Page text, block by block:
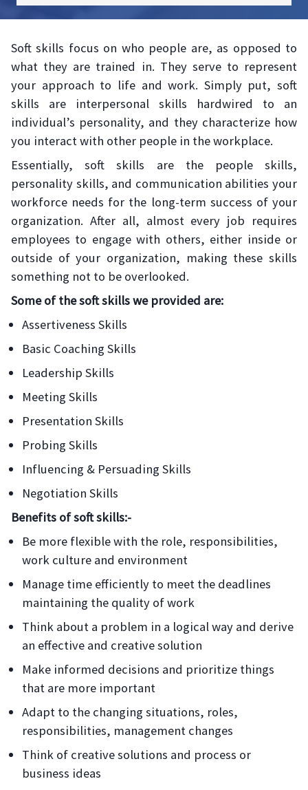
Soft skills focus on who people are, as opposed to
what they are trained in. They serve to represent
your approach to life and work. Simply put, soft
skills are interpersonal skills hardwired to an
individual’s personality, and they characterize how
you interact with other people in the workplace.
Essentially, soft skills are the people skills,
personality skills, and communication abilities your
workforce needs for the long-term success of your
organization. After all, almost every job requires
employees to engage with others, either inside or
outside of your organization, making these skills
something not to be overlooked.
Some of the soft skills we provided are:
Assertiveness Skills
Basic Coaching Skills
Leadership Skills
Meeting Skills
Presentation Skills
Probing Skills
Influencing & Persuading Skills
Negotiation Skills
Benefits of soft skills:-
Be more flexible with the role, responsibilities,
work culture and environment
Manage time efficiently to meet the deadlines
maintaining the quality of work
Think about a problem in a logical way and derive
an effective and creative solution
Make informed decisions and prioritize things
that are more important
Adapt to the changing situations, roles,
responsibilities, management changes
Think of creative solutions and process or
business ideas